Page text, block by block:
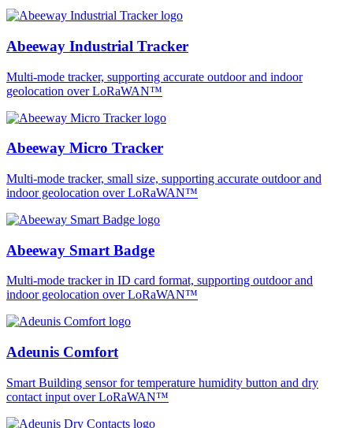
Abeeway Industrial Tracker
Multi-mode tracker, supporting accurate outdoor and indoor
geolocation over LoRaWAN™
Abeeway Micro Tracker
Multi-mode tracker, small size, supporting accurate outdoor and
indoor geolocation over LoRaWAN™
Abeeway Smart Badge
Multi-mode tracker in ID card format, supporting outdoor and
indoor geolocation over LoRaWAN™
Adeunis Comfort
Smart Building sensor for temperature humidity button and dry
contact input over LoRaWAN™